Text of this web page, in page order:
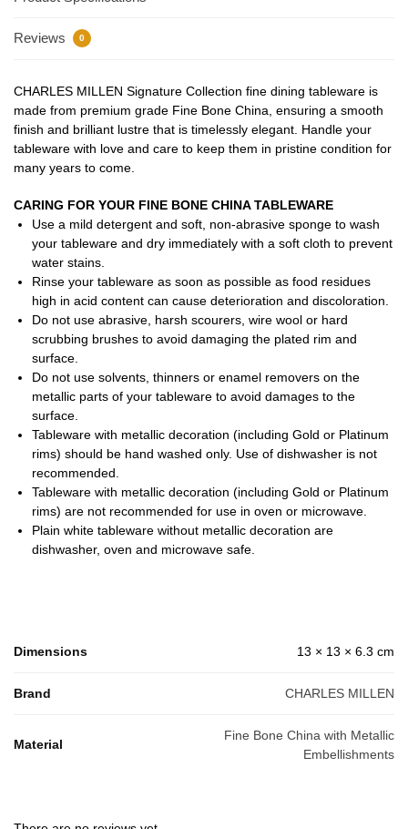
Reviews 0
CHARLES MILLEN Signature Collection fine dining tableware is
made from premium grade Fine Bone China, ensuring a smooth
finish and brilliant lustre that is timelessly elegant. Handle your
tableware with love and care to keep them in pristine condition for
many years to come.
CARING FOR YOUR FINE BONE CHINA TABLEWARE
Use a mild detergent and soft, non-abrasive sponge to wash
your tableware and dry immediately with a soft cloth to prevent
water stains.
Rinse your tableware as soon as possible as food residues
high in acid content can cause deterioration and discoloration.
Do not use abrasive, harsh scourers, wire wool or hard
scrubbing brushes to avoid damaging the plated rim and
surface.
Do not use solvents, thinners or enamel removers on the
metallic parts of your tableware to avoid damages to the
surface.
Tableware with metallic decoration (including Gold or Platinum
rims) should be hand washed only. Use of dishwasher is not
recommended.
Tableware with metallic decoration (including Gold or Platinum
rims) are not recommended for use in oven or microwave.
Plain white tableware without metallic decoration are
dishwasher, oven and microwave safe.
Dimensions 13 × 13 × 6.3 cm
Brand CHARLES MILLEN
Material
Fine Bone China with Metallic
Embellishments